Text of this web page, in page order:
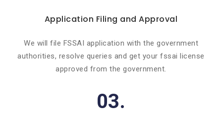
Application Filing and Approval
We will file FSSAI application with the government
authorities, resolve queries and get your fssai license
approved from the government.
03.